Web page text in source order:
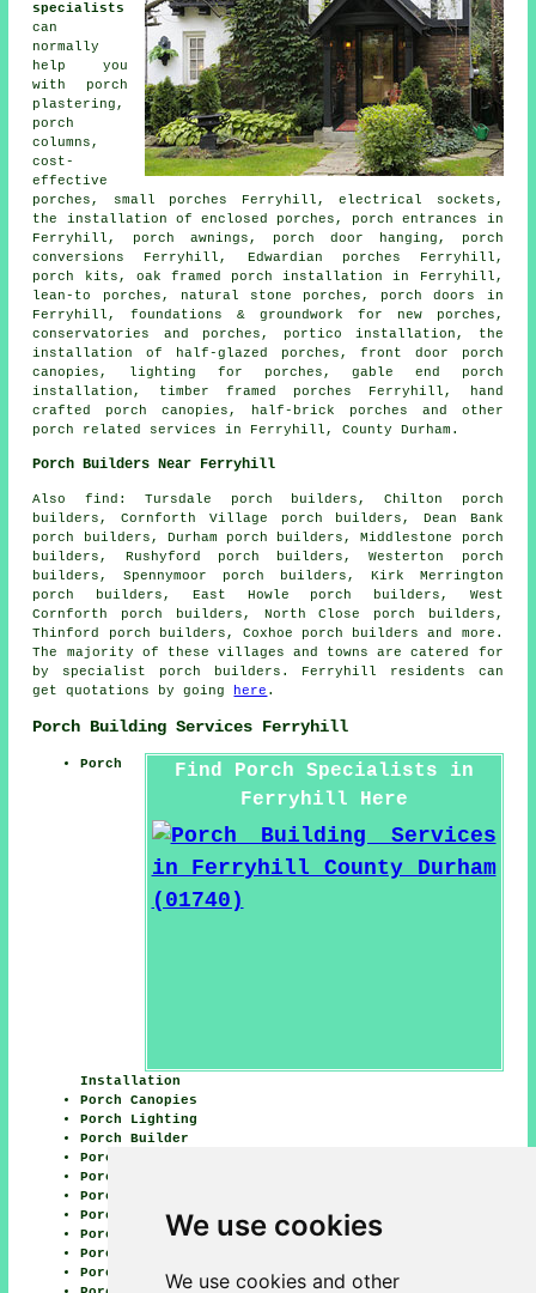
We use cookies
We use cookies and other
specialists
can
normally
help you
with porch
plastering,
porch
columns,
cost-
effective
porches, small porches Ferryhill, electrical sockets,
the installation of enclosed porches, porch entrances in
Ferryhill,
porch awnings , porch door hanging,
porch
conversions
Ferryhill, Edwardian porches Ferryhill,
porch kits, oak framed porch installation in Ferryhill,
lean-to porches , natural stone porches, porch doors
in
Ferryhill, foundations & groundwork for new porches,
conservatories and porches, portico installation, the
installation of half-glazed porches, front door porch
canopies, lighting for porches, gable end porch
installation, timber framed porches Ferryhill, hand
crafted porch canopies,
half-brick porches and other
porch related services
in Ferryhill,County Durham .
Porch Builders Near Ferryhill
Also find : Tursdale porch builders, Chilton porch
builders, Cornforth Village porch builders, Dean Bank
porch builders, Durham porch builders, Middlestone porch
builders, Rushyford porch builders, Westerton porch
builders, Spennymoor porch builders, Kirk Merrington
porch builders, East Howle porch builders, West
Cornforth porch builders, North Close porch builders,
Thinford porch builders, Coxhoe porch builders
and more.
The majority of these villages and towns are catered for
by specialist porch builders. Ferryhill residents can
get quotations by going
here .
Porch Building Services Ferryhill
Find Porch Specialists in
Ferryhill Here
Porch
Installation
Porch Canopies
Porch Lighting
Porch Builder
Porch Builders
Porch Conversions
Porch Restoration
Porch Replacement
Porch Flooring
Porch Design
Porch Waterproofing